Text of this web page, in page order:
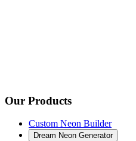
Our Products
Custom Neon Builder
Dream Neon Generator